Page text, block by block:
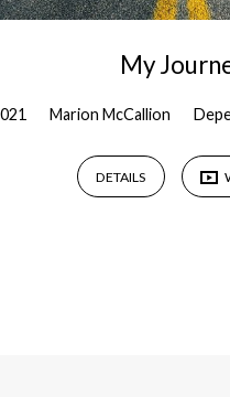
My
Marion McCallion
DETAILS